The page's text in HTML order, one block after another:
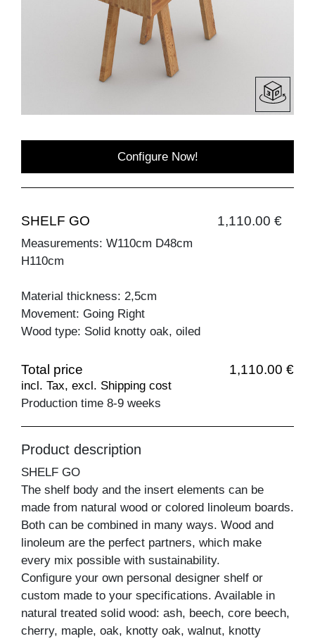
Configure Now!
SHELF GO 1,110.00 €
Measurements: W110cm D48cm
H110cm
Material thickness: 2,5cm
Movement: Going Right
Wood type: Solid knotty oak, oiled
Total price 1,110.00 €
incl. Tax, excl. Shipping cost
Production time 8-9 weeks
Product description
SHELF GO
The shelf body and the insert elements can be
made from natural wood or colored linoleum boards.
Both can be combined in many ways. Wood and
linoleum are the perfect partners, which make
every mix possible with sustainability.
Configure your own personal designer shelf or
custom made to your specifications. Available in
natural treated solid wood: ash, beech, core beech,
cherry, maple, oak, knotty oak, walnut, knotty